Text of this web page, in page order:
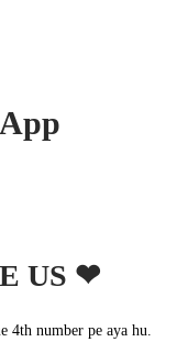
US ❤
4th number pe aya hu.